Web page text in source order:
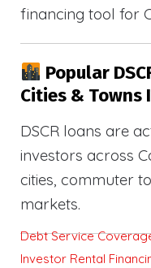
financing tool for
Popular
Cities & Towns
DSCR loans are
investors across
cities, commuter
markets.
Debt Service
Investor Rental